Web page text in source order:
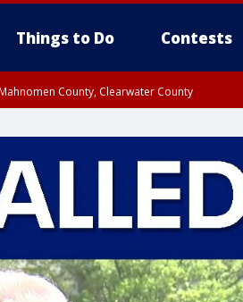
Things to Do Contests
County, Clearwater County